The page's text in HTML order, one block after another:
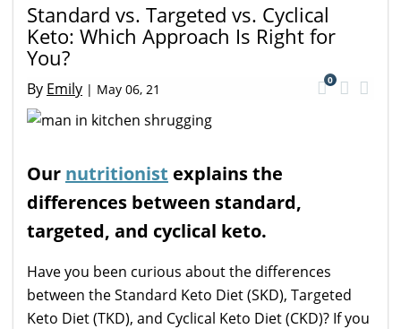
Standard vs. Targeted vs. Cyclical
Keto: Which Approach Is Right for
You?
By Emily | May 06, 21
0
Our nutritionist explains the
differences between standard,
targeted, and cyclical keto.
Have you been curious about the differences
between the Standard Keto Diet (SKD), Targeted
Keto Diet (TKD), and Cyclical Keto Diet (CKD)? If you